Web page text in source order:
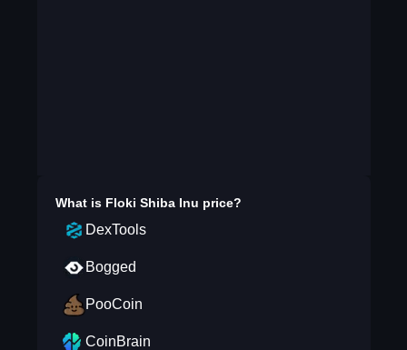
What is Floki Shiba Inu price?
DexTools
Bogged
PooCoin
CoinBrain